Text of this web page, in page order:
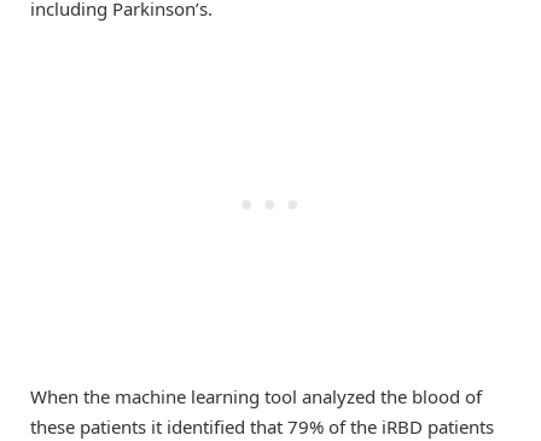
including Parkinson’s.
When the machine learning tool analyzed the blood of
these patients it identified that 79% of the iRBD patients